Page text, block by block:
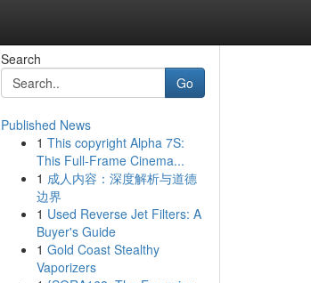
Search
Go
Published News
1 This copyright Alpha 7S:
This Full-Frame Cinema...
1 成人内容：深度解析与道德
边界
1 Used Reverse Jet Filters: A
Buyer's Guide
1 Gold Coast Stealthy
Vaporizers